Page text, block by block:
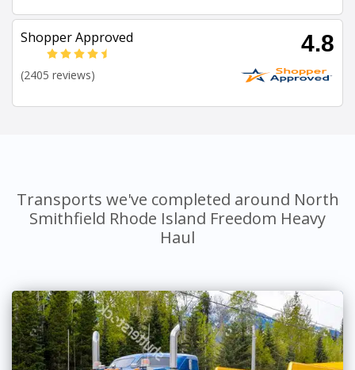
Shopper Approved 4.8
(2405 reviews)
Transports we've completed around North
Smithfield Rhode Island Freedom Heavy
Haul